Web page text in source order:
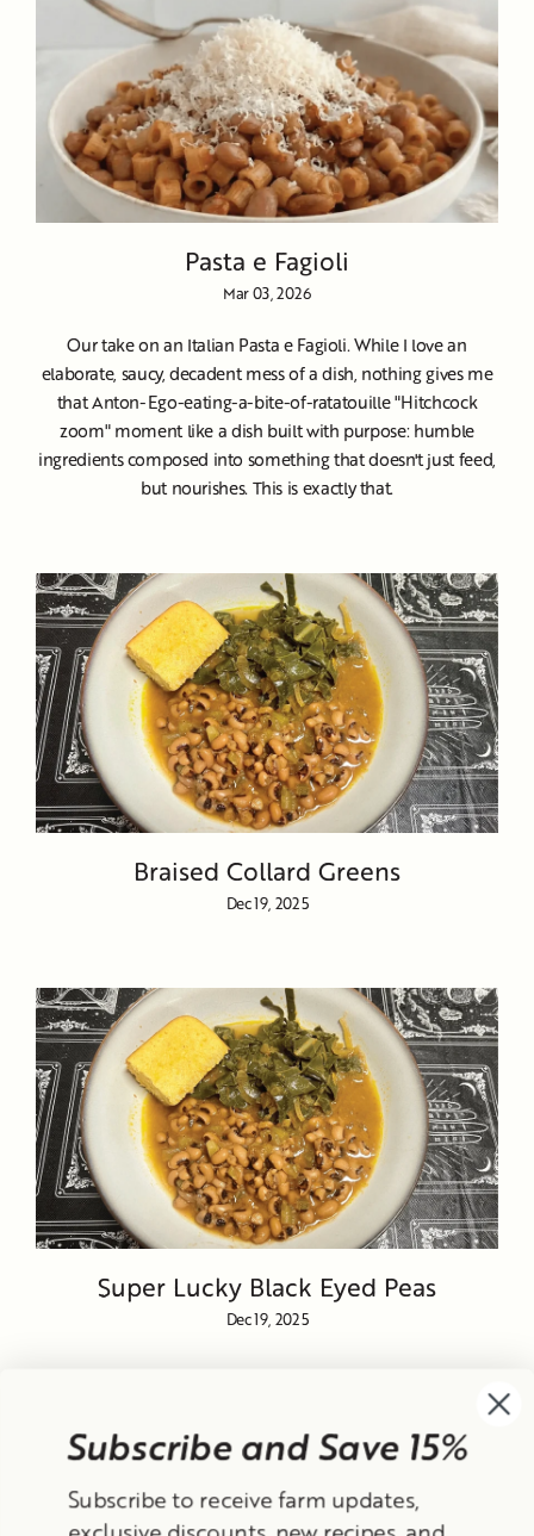
Pasta e Fagioli
Mar 03, 2026
Our take on an Italian Pasta e Fagioli. While I love an
elaborate, saucy, decadent mess of a dish, nothing gives me
that Anton-Ego-eating-a-bite-of-ratatouille "Hitchcock
zoom" moment like a dish built with purpose: humble
ingredients composed into something that doesn't just feed,
but nourishes. This is exactly that.
Braised Collard Greens
Dec 19, 2025
Super Lucky Black Eyed Peas
Dec 19, 2025
Currency
United States (USD $)
Subscribe and Save 15%
Subscribe to receive farm updates,